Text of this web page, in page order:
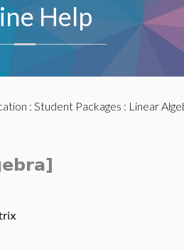
Help
: Student Packages : Linear